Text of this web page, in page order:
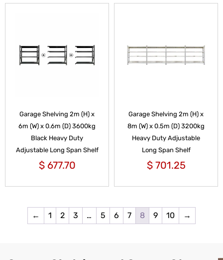
Garage Shelving 2m (H) x
6m (W) x 0.6m (D) 3600kg
Black Heavy Duty
Adjustable Long Span Shelf
$677.70
Garage Shelving 2m (H) x
8m (W) x 0.5m (D) 3200kg
Heavy Duty Adjustable
Long Span Shelf
$701.25
← 1 2 3 … 5 6 7 8 9 10 →